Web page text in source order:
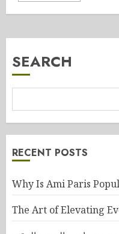
SEARCH
RECENT POSTS
Why Is Ami Paris
The Art of Elevating